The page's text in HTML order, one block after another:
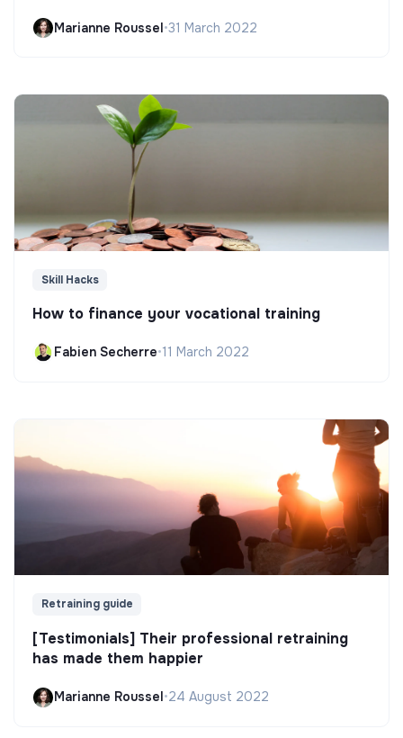
Marianne Roussel•31 March 2022
Skill Hacks
How to finance your vocational training
Fabien Secherre•11 March 2022
Retraining guide
[Testimonials] Their professional retraining
has made them happier
Marianne Roussel•24 August 2022